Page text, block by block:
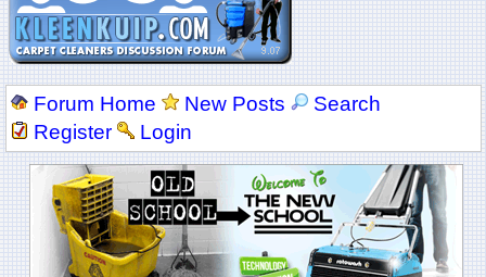
Forum Home New Posts
Search
Register
Login